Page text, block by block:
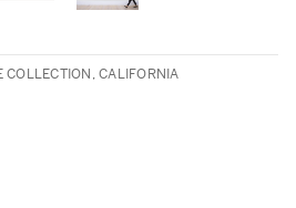
COLLECTION, CALIFORNIA